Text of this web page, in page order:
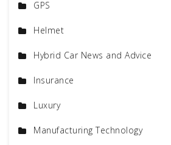
GPS
Helmet
Hybrid Car News and Advice
Insurance
Luxury
Manufacturing Technology